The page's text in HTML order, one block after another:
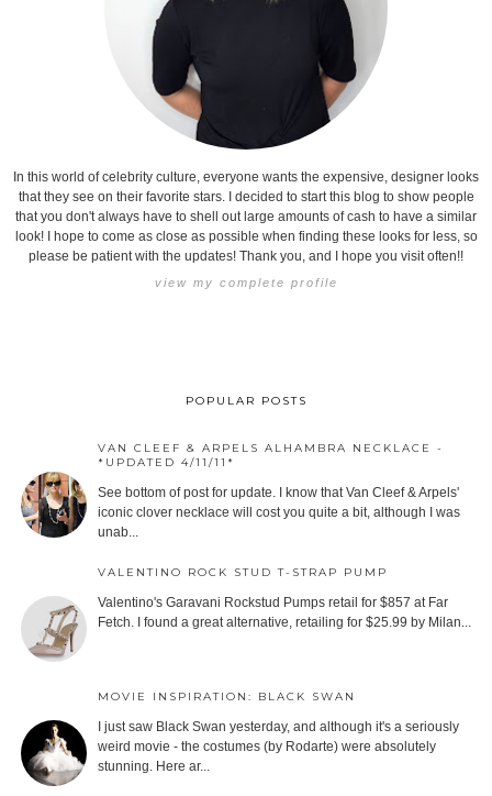
In this world of celebrity culture, everyone wants the expensive, designer looks
that they see on their favorite stars. I decided to start this blog to show people
that you don't always have to shell out large amounts of cash to have a similar
look! I hope to come as close as possible when finding these looks for less, so
please be patient with the updates! Thank you, and I hope you visit often!!
view my complete profile
POPULAR POSTS
VAN CLEEF & ARPELS ALHAMBRA NECKLACE -
*UPDATED 4/11/11*
See bottom of post for update. I know that Van Cleef & Arpels'
iconic clover necklace will cost you quite a bit, although I was
unab...
VALENTINO ROCK STUD T-STRAP PUMP
Valentino's Garavani Rockstud Pumps retail for $857 at Far
Fetch. I found a great alternative, retailing for $25.99 by Milan...
MOVIE INSPIRATION: BLACK SWAN
I just saw Black Swan yesterday, and although it's a seriously
weird movie - the costumes (by Rodarte) were absolutely
stunning. Here ar...